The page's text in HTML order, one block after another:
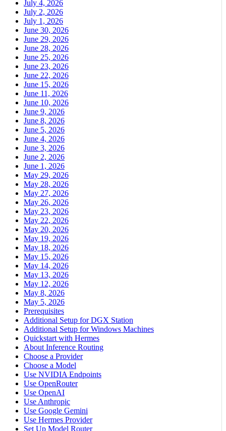
July 4, 2026
July 2, 2026
July 1, 2026
June 30, 2026
June 29, 2026
June 28, 2026
June 25, 2026
June 23, 2026
June 22, 2026
June 15, 2026
June 11, 2026
June 10, 2026
June 9, 2026
June 8, 2026
June 5, 2026
June 4, 2026
June 3, 2026
June 2, 2026
June 1, 2026
May 29, 2026
May 28, 2026
May 27, 2026
May 26, 2026
May 23, 2026
May 22, 2026
May 20, 2026
May 19, 2026
May 18, 2026
May 15, 2026
May 14, 2026
May 13, 2026
May 12, 2026
May 8, 2026
May 5, 2026
Prerequisites
Additional Setup for DGX Station
Additional Setup for Windows Machines
Quickstart with Hermes
About Inference Routing
Choose a Provider
Choose a Model
Use NVIDIA Endpoints
Use OpenRouter
Use OpenAI
Use Anthropic
Use Google Gemini
Use Hermes Provider
Set Up Model Router